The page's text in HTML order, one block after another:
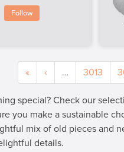
Follow
« ‹ … 3013
special? Check our
you make a sustainable
mix of old pieces and
details.